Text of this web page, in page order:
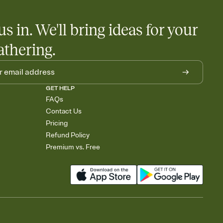
in. We'll bring ideas for your
GET HELP
FAQs
Contact Us
Pricing
Refund Policy
Premium vs. Free